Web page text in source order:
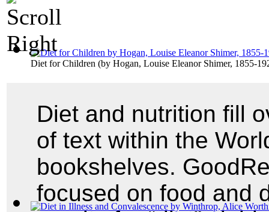
Diet for Children (by Hogan, Louise Eleanor Shimer, 1855-
Diet and nutrition fill
of text within the
bookshelves.
focused on food and